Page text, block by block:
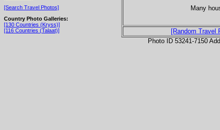
[Search Travel Photos]
Country Photo Galleries:
[130 Countries (Kryss)]
[116 Countries (Talaat)]
Many
[Random Travel
Photo ID 53241-7150